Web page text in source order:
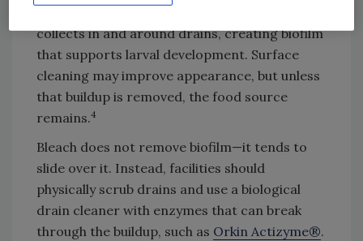
collects in and around drains, creating biofilm
that supports larval development. Surface
cleaning may improve appearance, but unless
that buildup is removed, the food source
remains.4
Bleach does not remove biofilm—it tends to
slide over it. Instead, facilities should
physically scrub drains and use a biological
drain cleaner with enzymes that can break
through the buildup, such as Orkin Actizyme®.